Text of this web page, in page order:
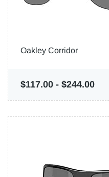
Oakley Corridor
$117.00 - $244.00